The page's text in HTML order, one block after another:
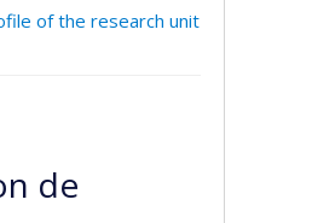
of the research unit
de